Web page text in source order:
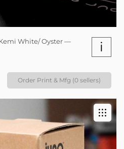
White/ Oyster —
i
Order Print & Mfg (0 sellers)